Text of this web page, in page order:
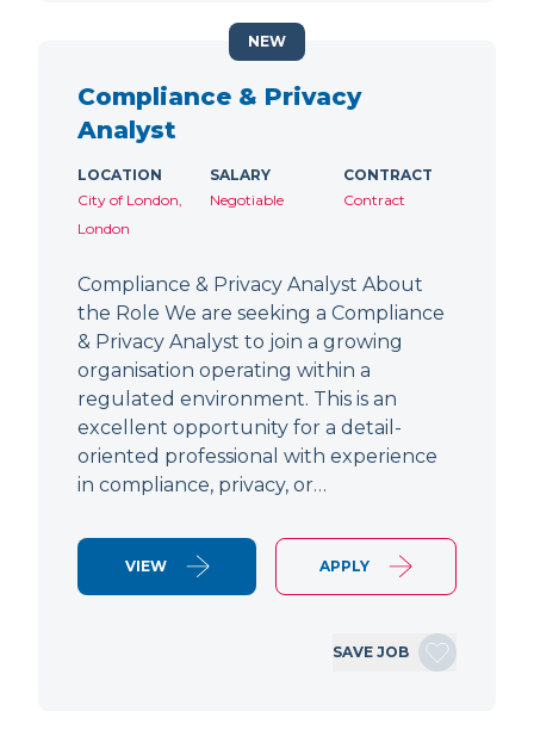
Compliance & Privacy
Analyst
LOCATION
City of London,
London
SALARY
Negotiable
CONTRACT
Contract
Compliance & Privacy Analyst About
the Role We are seeking a Compliance
& Privacy Analyst to join a growing
organisation operating within a
regulated environment. This is an
excellent opportunity for a detail-
oriented professional with experience
in compliance, privacy, or…
VIEW APPLY
SAVE JOB
NEW